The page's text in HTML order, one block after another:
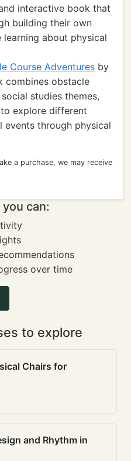
interactive book that
building their own
about physical
Course Adventures by
combines obstacle
studies themes,
explore different
events through physical
a purchase, we may receive
can:
over time
to explore
Chairs for
and Rhythm in